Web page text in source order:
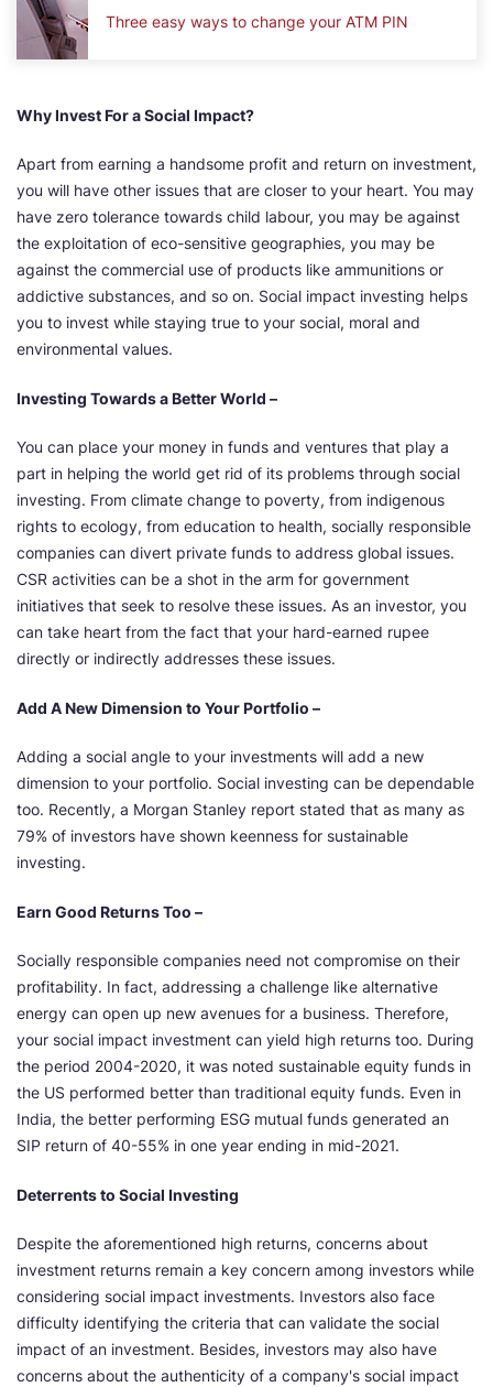
Three easy ways to change your ATM PIN
Why Invest For a Social Impact?
Apart from earning a handsome profit and return on investment,
you will have other issues that are closer to your heart. You may
have zero tolerance towards child labour, you may be against
the exploitation of eco-sensitive geographies, you may be
against the commercial use of products like ammunitions or
addictive substances, and so on. Social impact investing helps
you to invest while staying true to your social, moral and
environmental values.
Investing Towards a Better World –
You can place your money in funds and ventures that play a
part in helping the world get rid of its problems through social
investing. From climate change to poverty, from indigenous
rights to ecology, from education to health, socially responsible
companies can divert private funds to address global issues.
CSR activities can be a shot in the arm for government
initiatives that seek to resolve these issues. As an investor, you
can take heart from the fact that your hard-earned rupee
directly or indirectly addresses these issues.
Add A New Dimension to Your Portfolio –
Adding a social angle to your investments will add a new
dimension to your portfolio. Social investing can be dependable
too. Recently, a Morgan Stanley report stated that as many as
79% of investors have shown keenness for sustainable
investing.
Earn Good Returns Too –
Socially responsible companies need not compromise on their
profitability. In fact, addressing a challenge like alternative
energy can open up new avenues for a business. Therefore,
your social impact investment can yield high returns too. During
the period 2004-2020, it was noted sustainable equity funds in
the US performed better than traditional equity funds. Even in
India, the better performing ESG mutual funds generated an
SIP return of 40-55% in one year ending in mid-2021.
Deterrents to Social Investing
Despite the aforementioned high returns, concerns about
investment returns remain a key concern among investors while
considering social impact investments. Investors also face
difficulty identifying the criteria that can validate the social
impact of an investment. Besides, investors may also have
concerns about the authenticity of a company's social impact